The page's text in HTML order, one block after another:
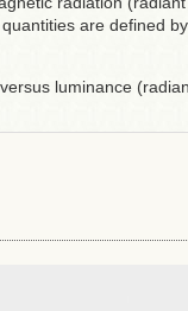
are defined
luminance